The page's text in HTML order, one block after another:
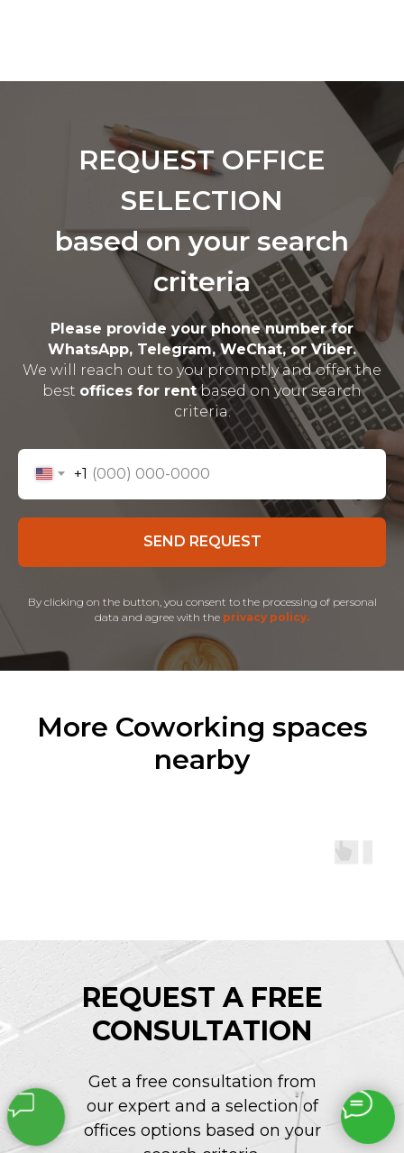
REQUEST OFFICE
SELECTION
based on your search
criteria
Please provide your phone number for
WhatsApp, Telegram, WeChat, or Viber.
We will reach out to you promptly and offer the
best offices for rentbased on your search
criteria.
+1
SEND REQUEST
By clicking on the button, you consent to the processing of personal
data and agree with the privacy policy.
More Coworking spaces
nearby
REQUEST A FREE
CONSULTATION
Get a free consultation from
our expert and a selection of
offices options based on your